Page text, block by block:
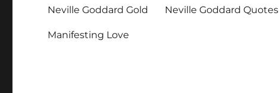
Neville Goddard Gold Neville Goddard Quotes
Manifesting Love